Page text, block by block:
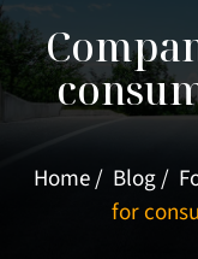
Home/ Blog/
for